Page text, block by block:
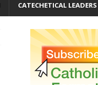
CATECHETICAL LEADERS